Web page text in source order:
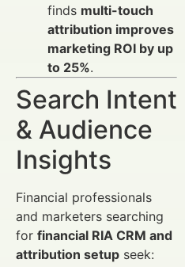
finds multi-touch
attribution improves
marketing ROI by up
to 25%.
Search Intent
& Audience
Insights
Financial professionals
and marketers searching
for financial RIA CRM and
attribution setup seek: